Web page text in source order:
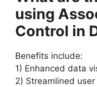
using
Control in
Benefits include:
1) Enhanced data
2) Streamlined